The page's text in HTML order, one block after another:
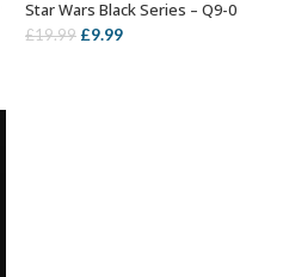
ADD TO BASKET
Star Wars Black Series – Q9-0
£19.99 Original
£9.99Current